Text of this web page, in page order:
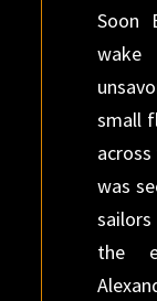
Soon
small
was
the